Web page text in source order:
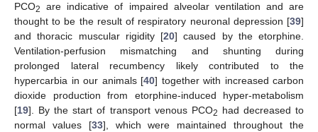
PCO2
are indicative of impaired alveolar ventilation and are
thought to be the result of respiratory neuronal depression [39]
and thoracic muscular rigidity [20] caused by the etorphine.
Ventilation-perfusion mismatching and shunting during
prolonged lateral recumbency likely contributed to the
hypercarbia in our animals [40] together with increased carbon
dioxide production from etorphine-induced hyper-metabolism
[19]. By the start of transport venous PCO2 had decreased to
normal values [33], which were maintained throughout the